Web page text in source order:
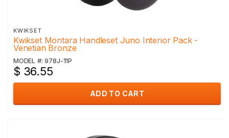
KWIKSET
Kwikset Montara Handleset Juno Interior Pack -
Venetian Bronze
MODEL #: 978J-11P
$ 36.55
ADD TO CART